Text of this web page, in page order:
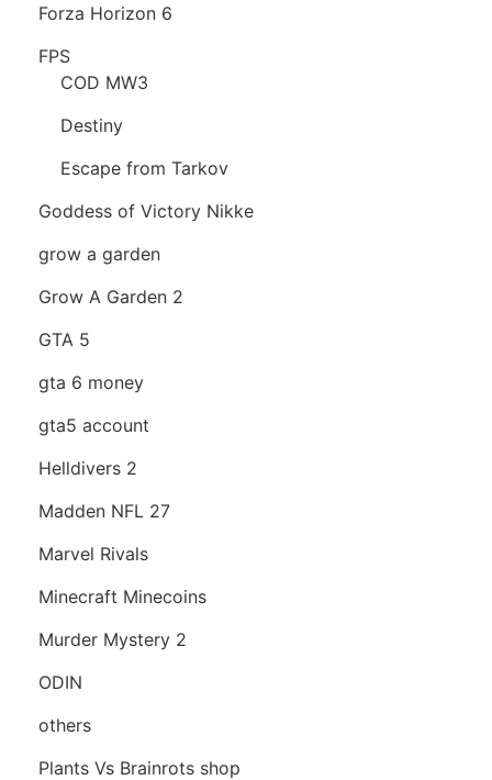
Forza Horizon 6
FPS
COD MW3
Destiny
Escape from Tarkov
Goddess of Victory Nikke
grow a garden
Grow A Garden 2
GTA 5
gta 6 money
gta5 account
Helldivers 2
Madden NFL 27
Marvel Rivals
Minecraft Minecoins
Murder Mystery 2
ODIN
others
Plants Vs Brainrots shop